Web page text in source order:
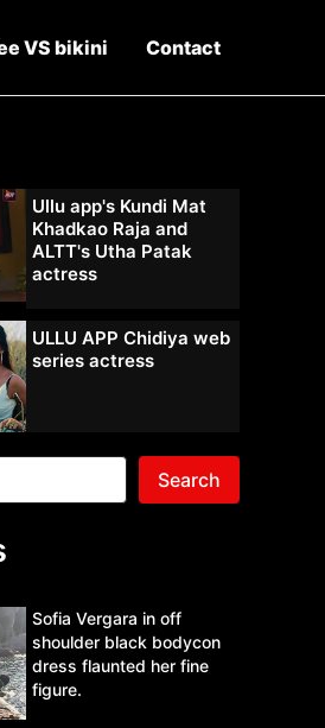
VS bikini Contact
Ullu app's Kundi Mat
Khadkao Raja and
ALTT's Utha Patak
actress
ULLU APP Chidiya web
series actress
Search
Sofia Vergara in off
shoulder black bodycon
dress flaunted her fine
figure.